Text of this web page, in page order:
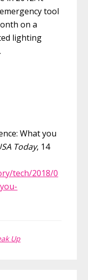
tool
on a
lighting
What you
Today, 14
tech/2018/0
Up